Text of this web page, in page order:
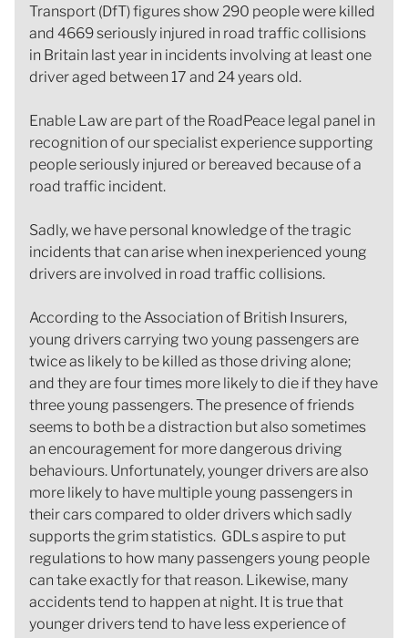
Transport (DfT) figures show 290 people were killed
and 4669 seriously injured in road traffic collisions
in Britain last year in incidents involving at least one
driver aged between 17 and 24 years old.
Enable Law are part of the RoadPeace legal panel in
recognition of our specialist experience supporting
people seriously injured or bereaved because of a
road traffic incident.
Sadly, we have personal knowledge of the tragic
incidents that can arise when inexperienced young
drivers are involved in road traffic collisions.
According to the Association of British Insurers,
young drivers carrying two young passengers are
twice as likely to be killed as those driving alone;
and they are four times more likely to die if they have
three young passengers. The presence of friends
seems to both be a distraction but also sometimes
an encouragement for more dangerous driving
behaviours. Unfortunately, younger drivers are also
more likely to have multiple young passengers in
their cars compared to older drivers which sadly
supports the grim statistics. GDLs aspire to put
regulations to how many passengers young people
can take exactly for that reason. Likewise, many
accidents tend to happen at night. It is true that
younger drivers tend to have less experience of